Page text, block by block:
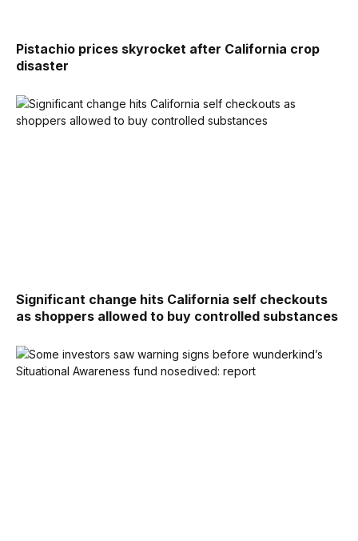
Pistachio prices skyrocket after California crop
disaster
Significant change hits California self checkouts
as shoppers allowed to buy controlled substances